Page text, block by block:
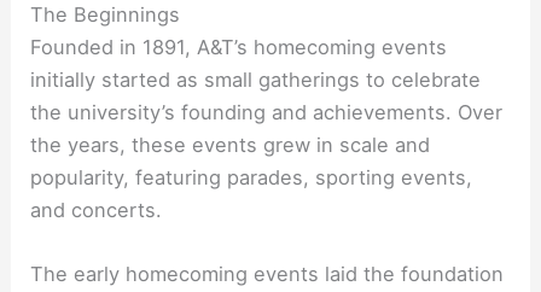
The Beginnings
Founded in 1891, A&T’s homecoming events
initially started as small gatherings to celebrate
the university’s founding and achievements. Over
the years, these events grew in scale and
popularity, featuring parades, sporting events,
and concerts.
The early homecoming events laid the foundation